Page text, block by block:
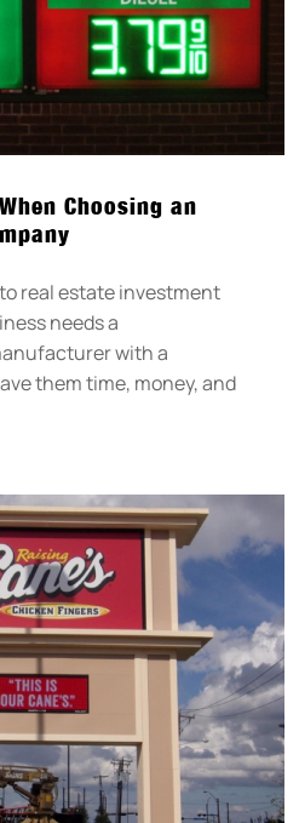
Choosing an
real estate investment
needs a
with a
them time, money, and